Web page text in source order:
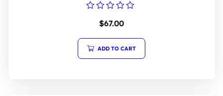
of
5
$67.00
ADD TO CART